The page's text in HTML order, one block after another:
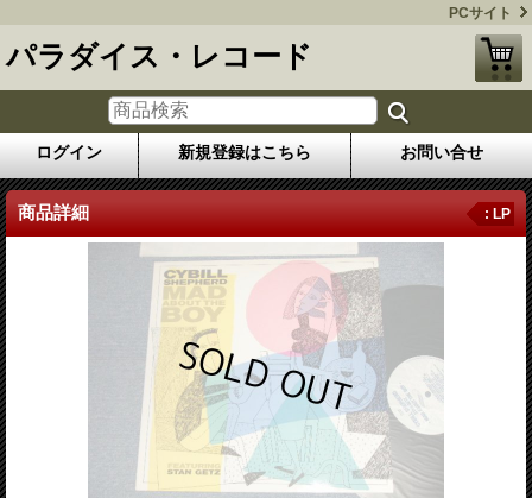
PCサイト
パラダイス・レコード
ログイン 新規登録はこちら お問い合せ
商品詳細 : LP